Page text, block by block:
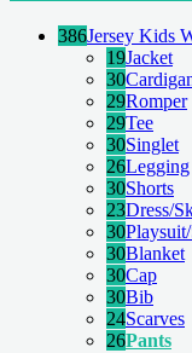
386Jersey Kids
19Jacket
30
29Romper
29Tee
30Singlet
26Legging
30Shorts
23Dress/
30
30Blanket
30Cap
30Bib
24Scarves
26Pants